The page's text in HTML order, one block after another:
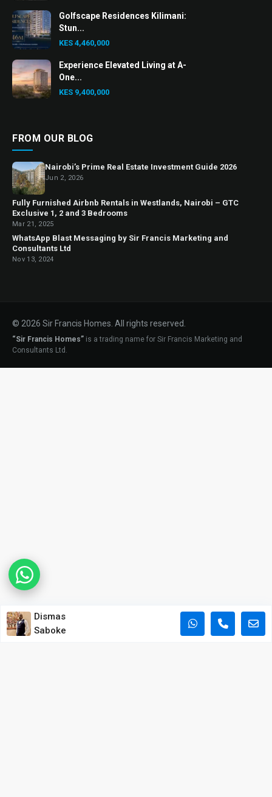
Golfscape Residences Kilimani:
Stun...
KES 4,460,000
Experience Elevated Living at A-
One...
KES 9,400,000
FROM OUR BLOG
Nairobi’s Prime Real Estate Investment Guide 2026
Jun 2, 2026
Fully Furnished Airbnb Rentals in Westlands, Nairobi – GTC
Exclusive 1, 2 and 3 Bedrooms
Mar 21, 2025
WhatsApp Blast Messaging by Sir Francis Marketing and
Consultants Ltd
Nov 13, 2024
© 2026 Sir Francis Homes. All rights reserved.
“Sir Francis Homes” is a trading name for Sir Francis Marketing and
Consultants Ltd.
Dismas
Saboke